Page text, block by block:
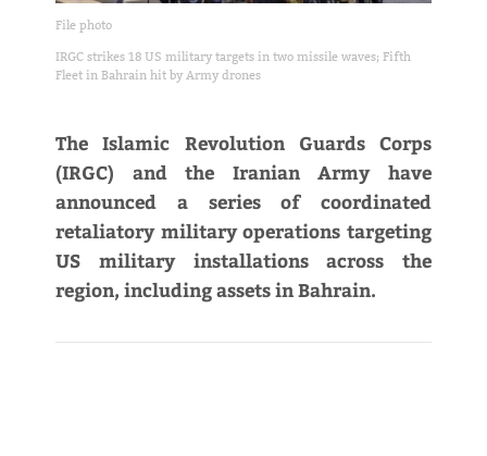
File photo
IRGC strikes 18 US military targets in two missile waves; Fifth
Fleet in Bahrain hit by Army drones
The Islamic Revolution Guards Corps
(IRGC) and the Iranian Army have
announced a series of coordinated
retaliatory military operations targeting
US military installations across the
region, including assets in Bahrain.